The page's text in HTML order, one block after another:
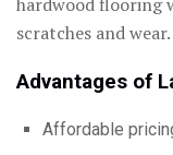
scratches and wear.
Advantages of
Affordable